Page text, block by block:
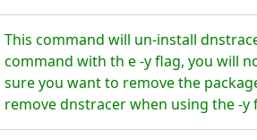
This command will un-install
command with th e -y flag, you will
sure you want to remove the
remove dnstracer when using the -y